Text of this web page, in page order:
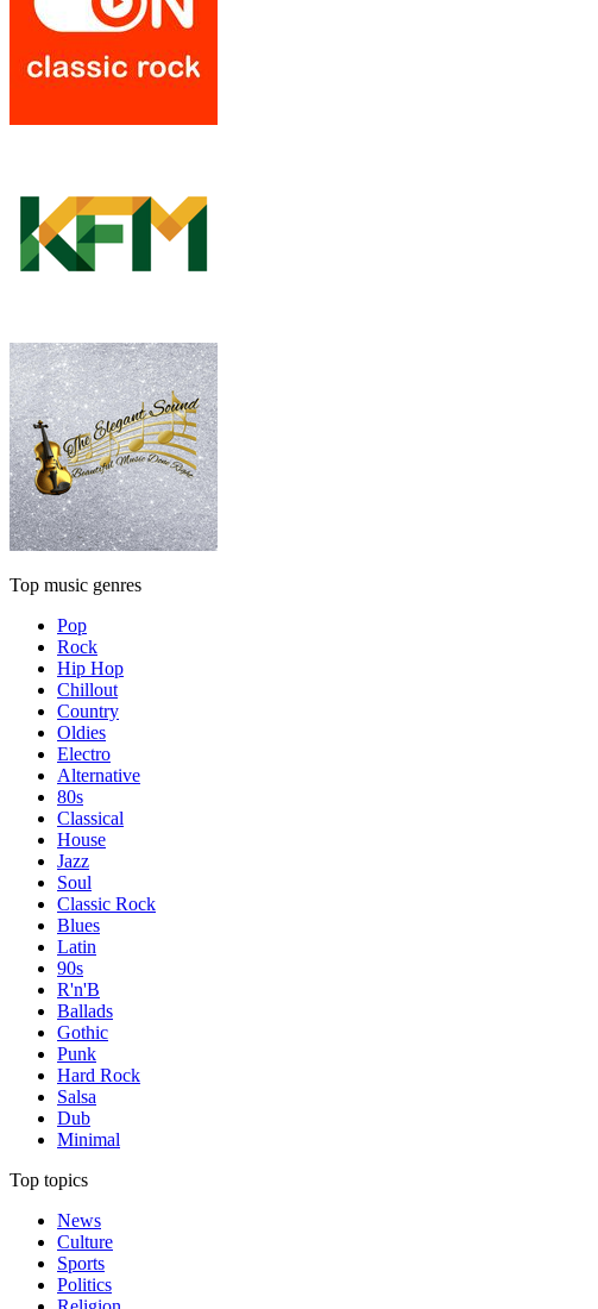
Top music genres
Pop
Rock
Hip Hop
Chillout
Country
Oldies
Electro
Alternative
80s
Classical
House
Jazz
Soul
Classic Rock
Blues
Latin
90s
R'n'B
Ballads
Gothic
Punk
Hard Rock
Salsa
Dub
Minimal
Top topics
News
Culture
Sports
Politics